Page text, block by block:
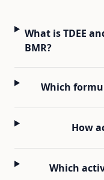
What is TDEE
BMR?
Which
How
Which